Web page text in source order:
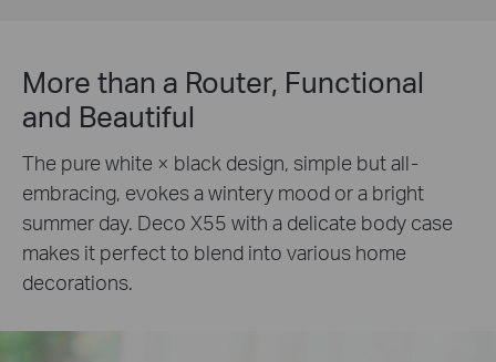
More than a Router, Functional
and Beautiful
The pure white × black design, simple but all-
embracing, evokes a wintery mood or a bright
summer day. Deco X55 with a delicate body case
makes it perfect to blend into various home
decorations.